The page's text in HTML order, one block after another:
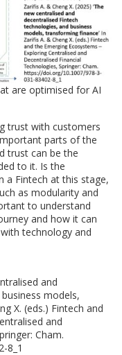
are optimised for AI
trust with customers
parts of the
trust can be the
to it. Is the
a Fintech at this stage,
as modularity and
to understand
and how it can
technology and
and
models,
X. (eds.) Fintech and
and
Cham.
8_1